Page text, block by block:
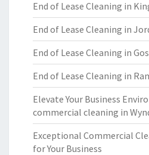
End of Lease Cleaning in
End of Lease Cleaning in
End of Lease Cleaning in
End of Lease Cleaning in
Elevate Your Business
commercial cleaning in
Exceptional Commercial
for Your Business